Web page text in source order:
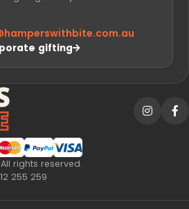
hamperswithbite.com.au
gifting
Express
PayPal Checkout
Visa
rights reserved.
255 259